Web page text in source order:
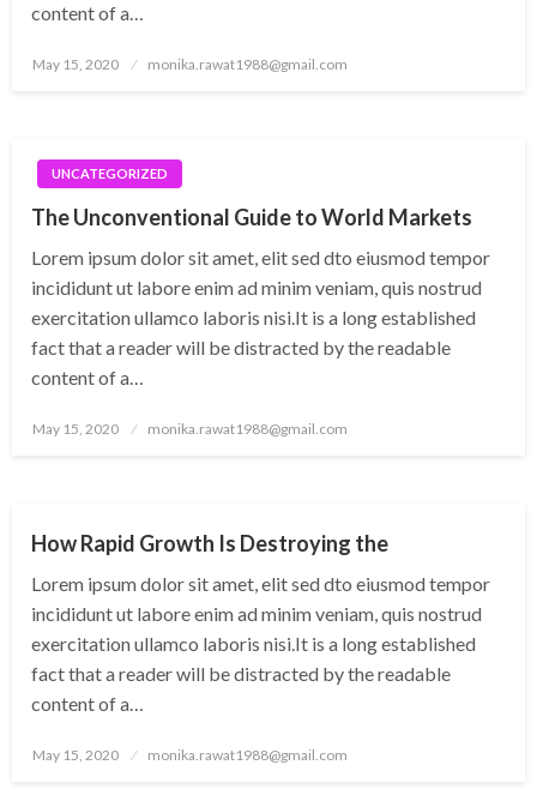
content of a…
Posted
May 15, 2020 monika.rawat1988@gmail.com
UNCATEGORIZED
The Unconventional Guide to World Markets
Lorem ipsum dolor sit amet, elit sed dto eiusmod tempor
incididunt ut labore enim ad minim veniam, quis nostrud
exercitation ullamco laboris nisi.It is a long established
fact that a reader will be distracted by the readable
content of a…
Posted
May 15, 2020 monika.rawat1988@gmail.com
How Rapid Growth Is Destroying the
Lorem ipsum dolor sit amet, elit sed dto eiusmod tempor
incididunt ut labore enim ad minim veniam, quis nostrud
exercitation ullamco laboris nisi.It is a long established
fact that a reader will be distracted by the readable
content of a…
Posted
May 15, 2020 monika.rawat1988@gmail.com